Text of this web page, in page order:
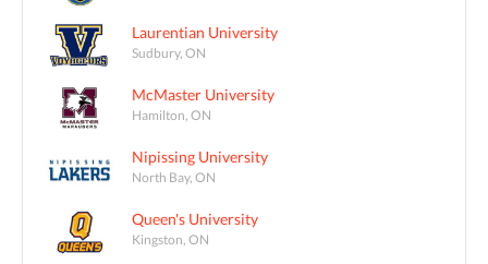
Laurentian University
Sudbury, ON
McMaster University
Hamilton, ON
Nipissing University
North Bay, ON
Queen's University
Kingston, ON